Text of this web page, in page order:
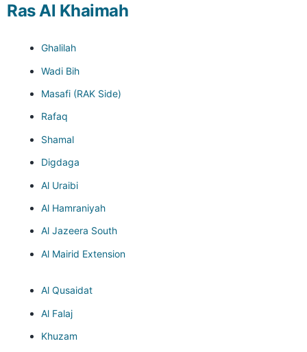
Ras Al Khaimah
Ghalilah
Wadi Bih
Masafi (RAK Side)
Rafaq
Shamal
Digdaga
Al Uraibi
Al Hamraniyah
Al Jazeera South
Al Mairid Extension
Al Qusaidat
Al Falaj
Khuzam